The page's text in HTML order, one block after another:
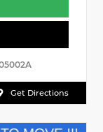
Get Directions